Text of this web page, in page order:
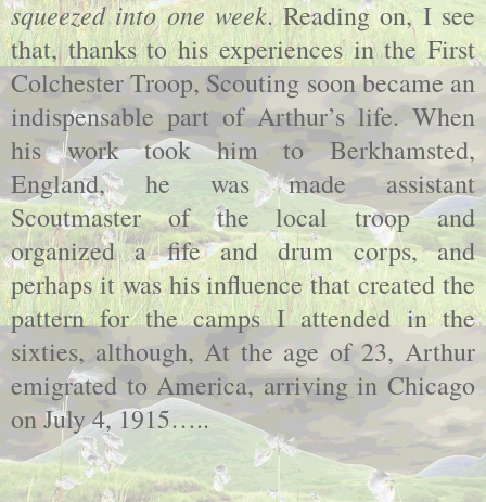
squeezed into one week. Reading on, I see
that, thanks to his experiences in the First
Colchester Troop, Scouting soon became an
indispensable part of Arthur’s life. When
his work took him to Berkhamsted,
England, he was made assistant
Scoutmaster of the local troop and
organized a fife and drum corps, and
perhaps it was his influence that created the
pattern for the camps I attended in the
sixties, although, At the age of 23, Arthur
emigrated to America, arriving in Chicago
on July 4, 1915…..